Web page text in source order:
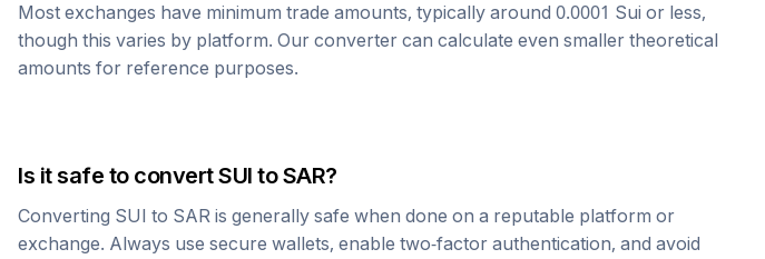
Most exchanges have minimum trade amounts, typically around 0.0001 Sui or less,
though this varies by platform. Our converter can calculate even smaller theoretical
amounts for reference purposes.
Is it safe to convertSUI toSAR?
Converting SUI to SAR is generally safe when done on a reputable platform or
exchange. Always use secure wallets, enable two-factor authentication, and avoid